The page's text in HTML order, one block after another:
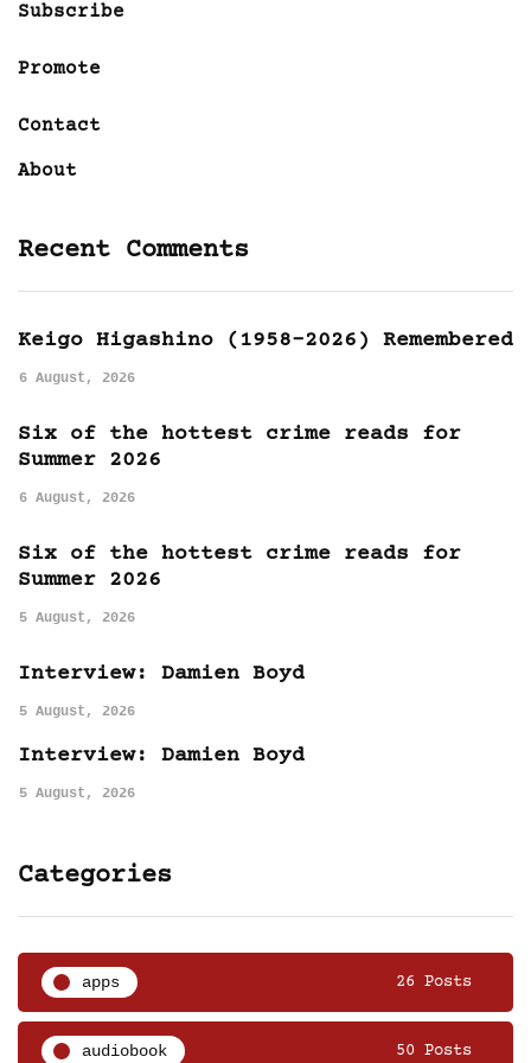
Subscribe
Promote
Contact
About
Recent Comments
Keigo Higashino (1958-2026) Remembered
6 August, 2026
Six of the hottest crime reads for
Summer 2026
6 August, 2026
Six of the hottest crime reads for
Summer 2026
5 August, 2026
Interview: Damien Boyd
5 August, 2026
Interview: Damien Boyd
5 August, 2026
Categories
apps 26 Posts
audiobook 50 Posts